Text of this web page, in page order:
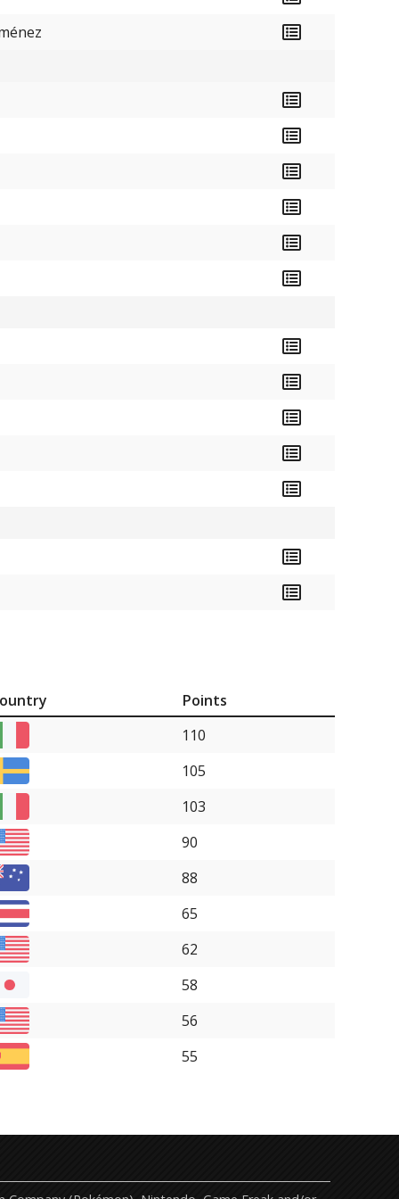
Points
110
105
103
90
88
65
62
58
56
55